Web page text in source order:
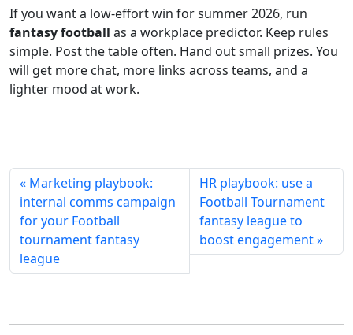
If you want a low-effort win for summer 2026, run
fantasy football as a workplace predictor. Keep rules
simple. Post the table often. Hand out small prizes. You
will get more chat, more links across teams, and a
lighter mood at work.
« Marketing playbook:
internal comms campaign
for your Football
tournament fantasy
league
HR playbook: use a
Football Tournament
fantasy league to
boost engagement »